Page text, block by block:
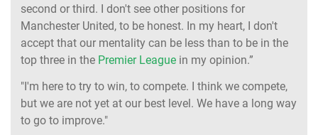
second or third. I don't see other positions for
Manchester United, to be honest. In my heart, I don't
accept that our mentality can be less than to be in the
top three in the Premier League in my opinion.”
"I'm here to try to win, to compete. I think we compete,
but we are not yet at our best level. We have a long way
to go to improve."